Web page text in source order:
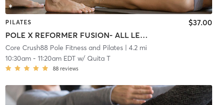
PILATES
POLE X REFORMER FUSION- ALL LEVELS
$37.00
Core Crush88 Pole Fitness and Pilates| 4.2 mi
10:30am- 11:20am EDTw/ Quita T
88 reviews